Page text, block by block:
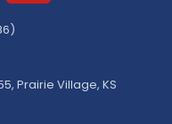
Prairie Village, KS